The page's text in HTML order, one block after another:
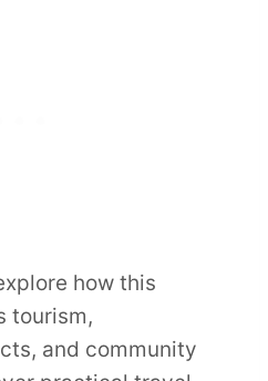
how this
tourism,
and community